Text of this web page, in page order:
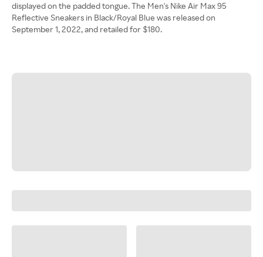
displayed on the padded tongue. The Men's Nike Air Max 95
Reflective Sneakers in Black/Royal Blue was released on
September 1, 2022, and retailed for $180.